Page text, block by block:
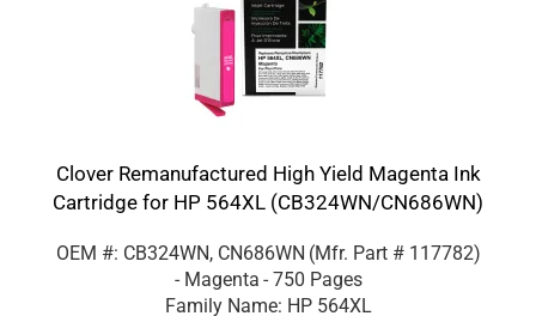
Clover Remanufactured High Yield Magenta Ink
Cartridge for HP 564XL (CB324WN/CN686WN)
OEM #: CB324WN, CN686WN (Mfr. Part # 117782)
- Magenta - 750 Pages
Family Name: HP 564XL